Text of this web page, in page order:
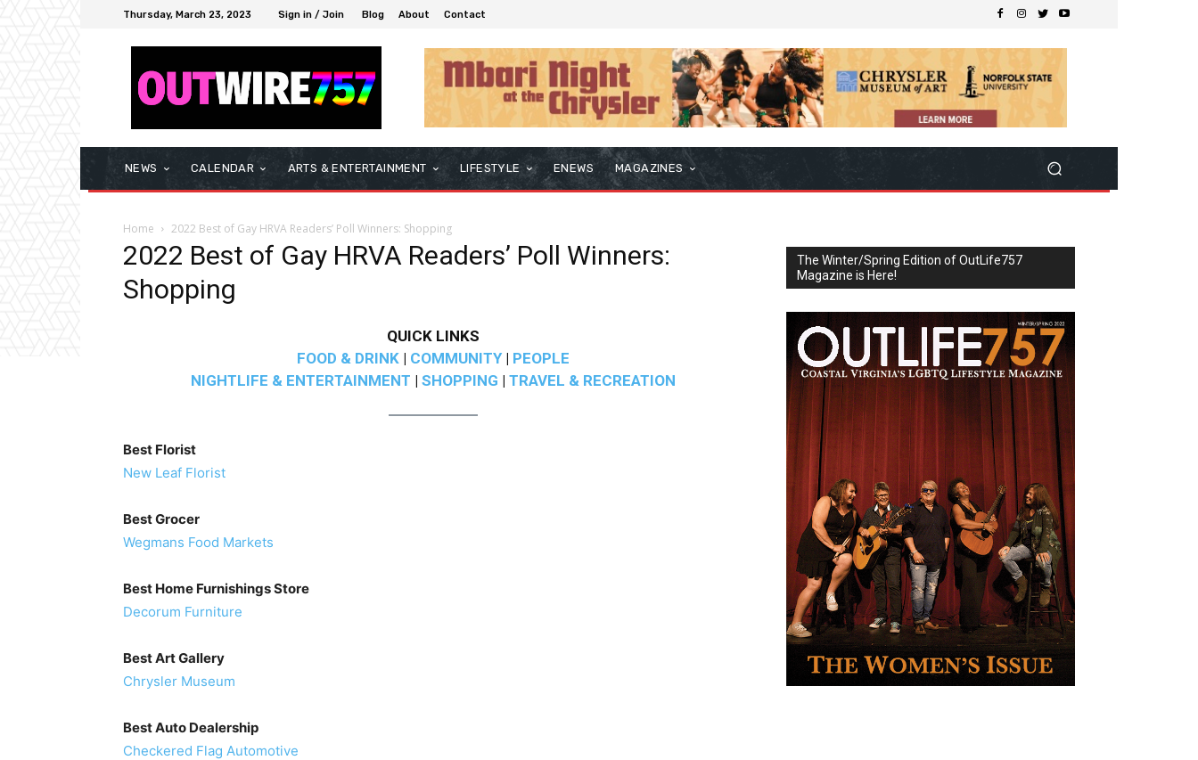
Thursday, March 23, 2023 Sign in / Join Blog About Contact
NEWS CALENDAR ARTS & ENTERTAINMENT LIFESTYLE ENEWS MAGAZINES
Home 2022 Best of Gay HRVA Readers’ Poll Winners: Shopping
2022 Best of Gay HRVA Readers’ Poll Winners:
Shopping
QUICK LINKS
FOOD & DRINK | COMMUNITY | PEOPLE
NIGHTLIFE & ENTERTAINMENT | SHOPPING | TRAVEL & RECREATION
Best Florist
New Leaf Florist
Best Grocer
Wegmans Food Markets
Best Home Furnishings Store
Decorum Furniture
Best Art Gallery
Chrysler Museum
Best Auto Dealership
Checkered Flag Automotive
The Winter/Spring Edition of OutLife757
Magazine is Here!